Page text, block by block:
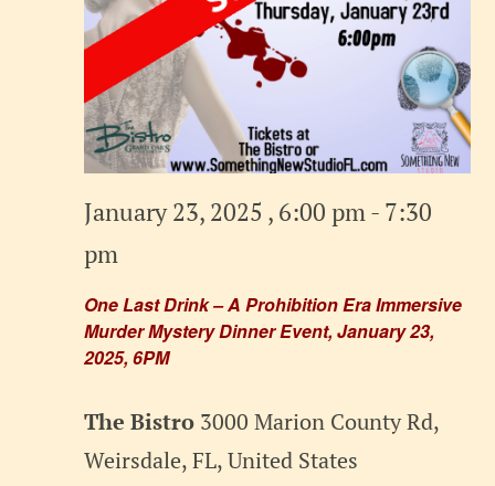
One Last Drink – A Prohibition Era Immersive
Murder Mystery Dinner Event, January 23,
2025, 6PM
January 23, 2025 , 6:00 pm- 7:30
pm
The Bistro 3000 Marion County Rd,
Weirsdale, FL, United States